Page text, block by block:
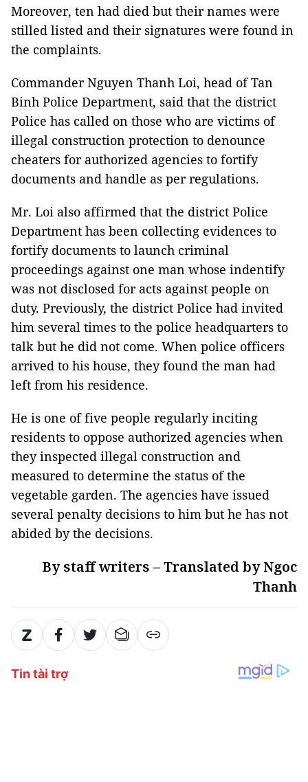
Moreover, ten had died but their names were
stilled listed and their signatures were found in
the complaints.
Commander Nguyen Thanh Loi, head of Tan
Binh Police Department, said that the district
Police has called on those who are victims of
illegal construction protection to denounce
cheaters for authorized agencies to fortify
documents and handle as per regulations.
Mr. Loi also affirmed that the district Police
Department has been collecting evidences to
fortify documents to launch criminal
proceedings against one man whose indentify
was not disclosed for acts against people on
duty. Previously, the district Police had invited
him several times to the police headquarters to
talk but he did not come. When police officers
arrived to his house, they found the man had
left from his residence.
He is one of five people regularly inciting
residents to oppose authorized agencies when
they inspected illegal construction and
measured to determine the status of the
vegetable garden. The agencies have issued
several penalty decisions to him but he has not
abided by the decisions.
By staff writers – Translated by Ngoc
Thanh